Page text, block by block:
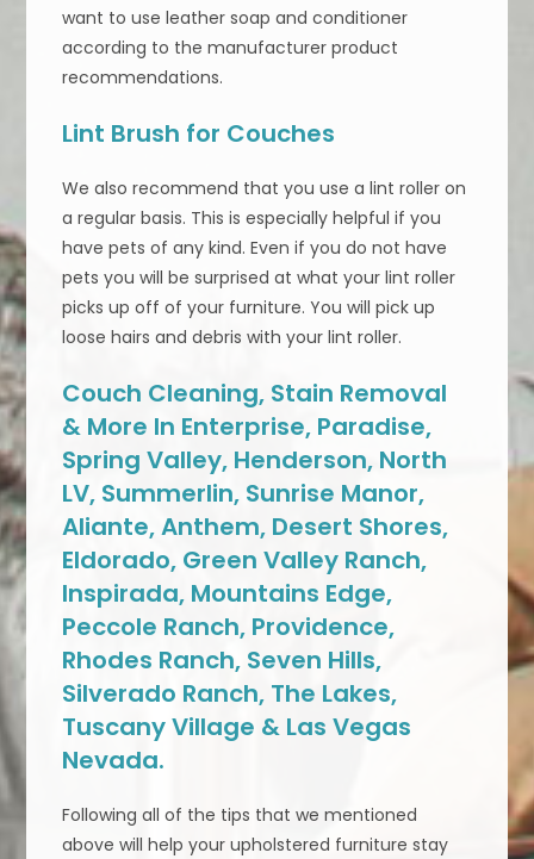
want to use leather soap and conditioner
according to the manufacturer product
recommendations.
Lint Brush for Couches
We also recommend that you use a lint roller on
a regular basis. This is especially helpful if you
have pets of any kind. Even if you do not have
pets you will be surprised at what your lint roller
picks up off of your furniture. You will pick up
loose hairs and debris with your lint roller.
Couch Cleaning, Stain Removal
& More In Enterprise, Paradise,
Spring Valley, Henderson, North
LV, Summerlin, Sunrise Manor,
Aliante, Anthem, Desert Shores,
Eldorado, Green Valley Ranch,
Inspirada, Mountains Edge,
Peccole Ranch, Providence,
Rhodes Ranch, Seven Hills,
Silverado Ranch, The Lakes,
Tuscany Village & Las Vegas
Nevada.
Following all of the tips that we mentioned
above will help your upholstered furniture stay